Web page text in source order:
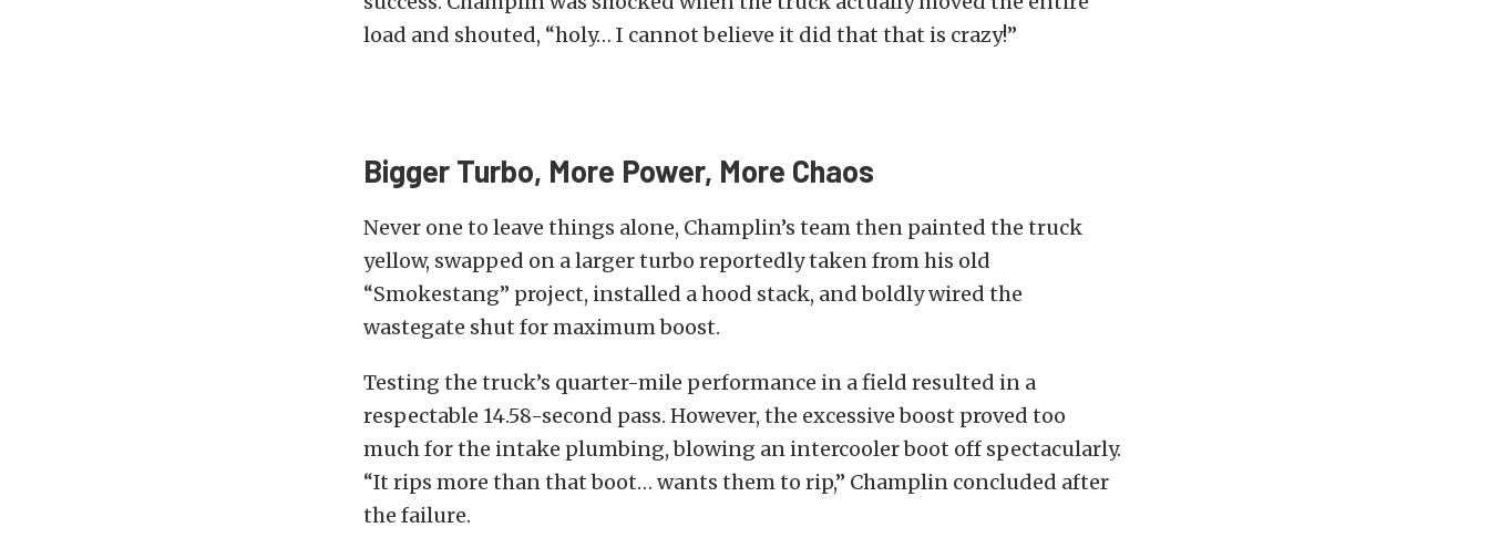
load and shouted, “holy… I cannot believe it did that that is crazy!”
Bigger Turbo, More Power, More Chaos
Never one to leave things alone, Champlin’s team then painted the truck
yellow, swapped on a larger turbo reportedly taken from his old
“Smokestang” project, installed a hood stack, and boldly wired the
wastegate shut for maximum boost.
Testing the truck’s quarter-mile performance in a field resulted in a
respectable 14.58-second pass. However, the excessive boost proved too
much for the intake plumbing, blowing an intercooler boot off spectacularly.
“It rips more than that boot… wants them to rip,” Champlin concluded after
the failure.